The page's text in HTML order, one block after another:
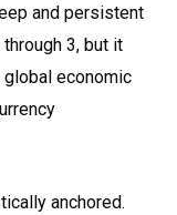
and persistent
3, but it
economic
anchored.